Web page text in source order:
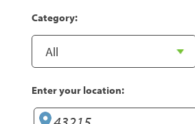
Category:
Enter your location: